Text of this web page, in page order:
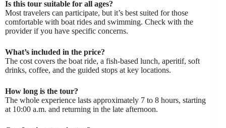
Is this tour suitable for all ages?
Most travelers can participate, but it’s best suited for those
comfortable with boat rides and swimming. Check with the
provider if you have specific concerns.
What’s included in the price?
The cost covers the boat ride, a fish-based lunch, aperitif, soft
drinks, coffee, and the guided stops at key locations.
How long is the tour?
The whole experience lasts approximately 7 to 8 hours, starting
at 10:00 a.m. and returning in the late afternoon.